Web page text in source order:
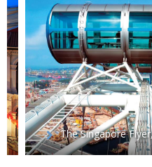
The Singapore